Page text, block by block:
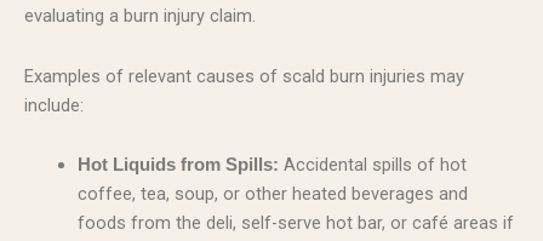
evaluating a burn injury claim.
Examples of relevant causes of scald burn injuries may
include:
Hot Liquids from Spills: Accidental spills of hot
coffee, tea, soup, or other heated beverages and
foods from the deli, self-serve hot bar, or café areas if